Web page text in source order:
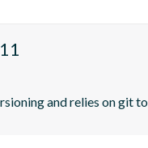
and relies on git